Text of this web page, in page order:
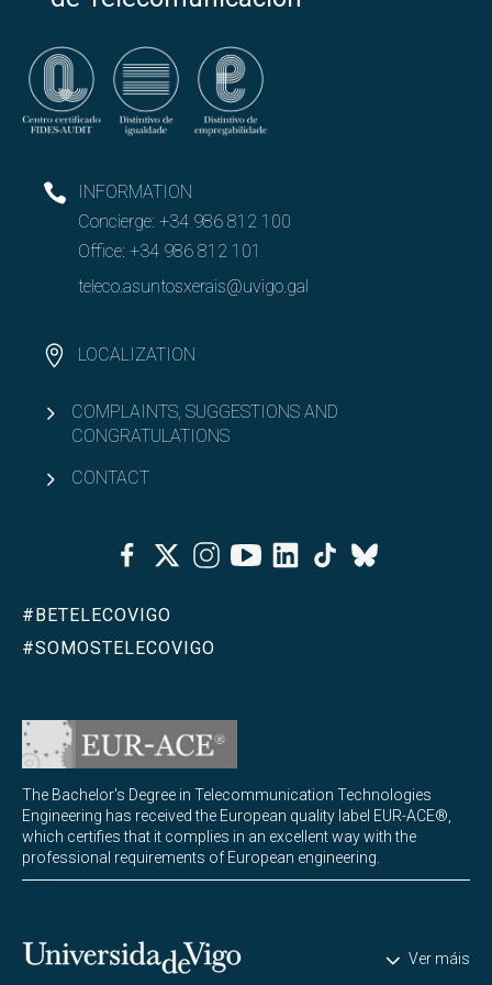
Company chairs
Indra-UVigo Chair in Technology and Engineering
Offering internships
Offering final degree projects (TFG/TFM)
Collaborate in orientaTE
Open
TelecoConnection
INFORMATION
Concierge: +34 986 812 100
Office: +34 986 812 101
teleco.asuntosxerais@uvigo.gal
LOCALIZATION
COMPLAINTS, SUGGESTIONS AND
CONGRATULATIONS
CONTACT
FacebookTwitterInstagramYoutubeLinkedinTiktok
Bluesky
#BETELECOVIGO
#SOMOSTELECOVIGO
The Bachelor's Degree in Telecommunication Technologies
Engineering has received the European quality label EUR-ACE®,
which certifies that it complies in an excellent way with the
professional requirements of European engineering.
Universidade de Vigo Ver máis